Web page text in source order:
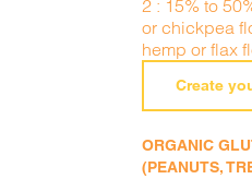
2 : 15% to
or chickpea
hemp or flax
Create
ORGANIC
(PEANUTS,